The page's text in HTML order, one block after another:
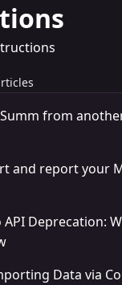
from
and report your
API Deprecation:
Data via